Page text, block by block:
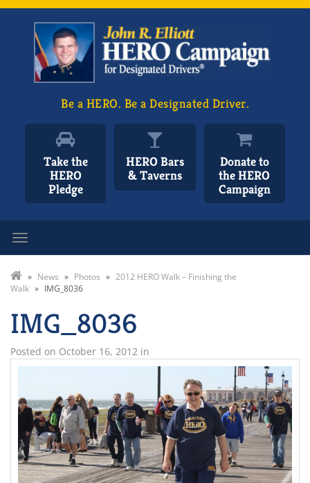
Be a HERO. Be a Designated Driver.
Take the
HERO
Pledge
HERO Bars
& Taverns
Donate to
the HERO
Campaign
» News » Photos » 2012 HERO Walk – Finishing the
Walk » IMG_8036
IMG_8036
Posted on October 16, 2012 in